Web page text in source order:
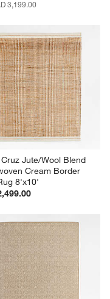
3,199.00
Jute/Wool Blend
Cream Border
8'x10'